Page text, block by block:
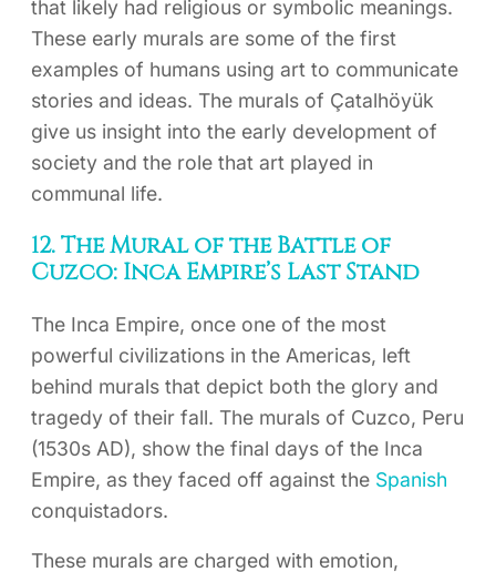
that likely had religious or symbolic meanings.
These early murals are some of the first
examples of humans using art to communicate
stories and ideas. The murals of Çatalhöyük
give us insight into the early development of
society and the role that art played in
communal life.
12. The Mural of the Battle of
Cuzco: Inca Empire’s Last Stand
The Inca Empire, once one of the most
powerful civilizations in the Americas, left
behind murals that depict both the glory and
tragedy of their fall. The murals of Cuzco, Peru
(1530s AD), show the final days of the Inca
Empire, as they faced off against the Spanish
conquistadors.
These murals are charged with emotion,